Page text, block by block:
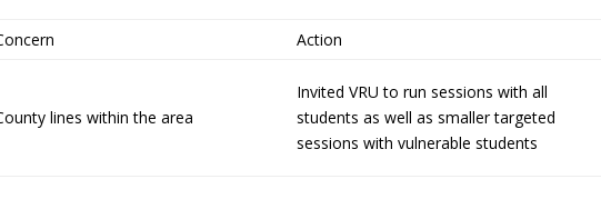
Action
lines within the area
Invited VRU to run sessions with all
students as well as smaller targeted
sessions with vulnerable students